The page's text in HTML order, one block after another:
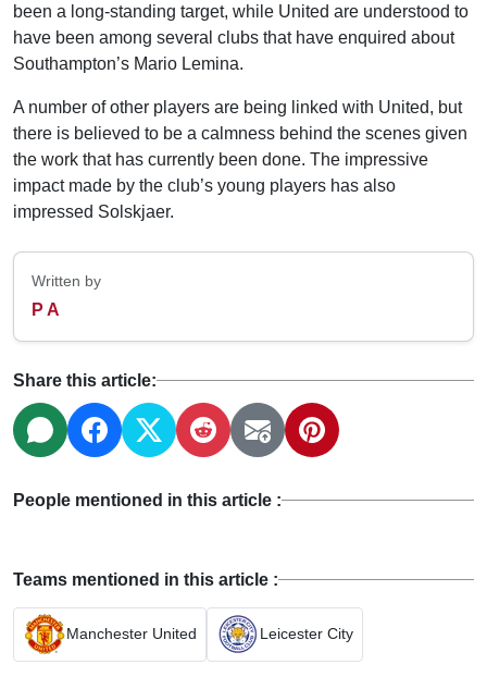
been a long-standing target, while United are understood to
have been among several clubs that have enquired about
Southampton’s Mario Lemina.
A number of other players are being linked with United, but
there is believed to be a calmness behind the scenes given
the work that has currently been done. The impressive
impact made by the club’s young players has also
impressed Solskjaer.
Written by
P A
Share this article:
People mentioned in this article :
Teams mentioned in this article :
Manchester United Leicester City